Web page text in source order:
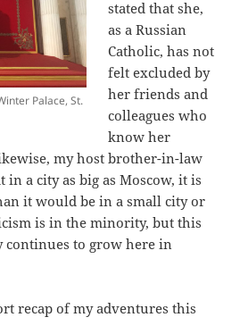
Palace, St.
stated that she,
as a Russian
Catholic, has not
felt excluded by
her friends and
colleagues who
know her
my host brother-in-law
in a city as big as Moscow, it is
it would be in a small city or
is in the minority, but this
to grow here in
recap of my adventures this